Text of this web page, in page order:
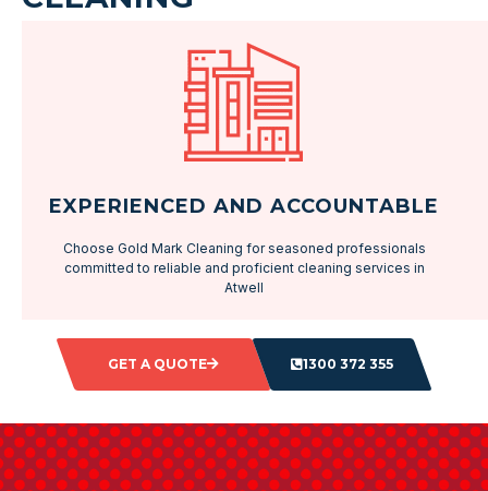
EXPERIENCED AND ACCOUNTABLE
Choose Gold Mark Cleaning for seasoned professionals
committed to reliable and proficient cleaning services in
Atwell
GET A QUOTE 1300 372 355